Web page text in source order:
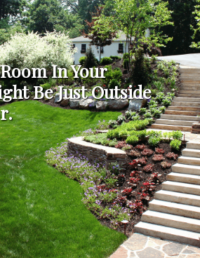
In Your
Be Just Outside